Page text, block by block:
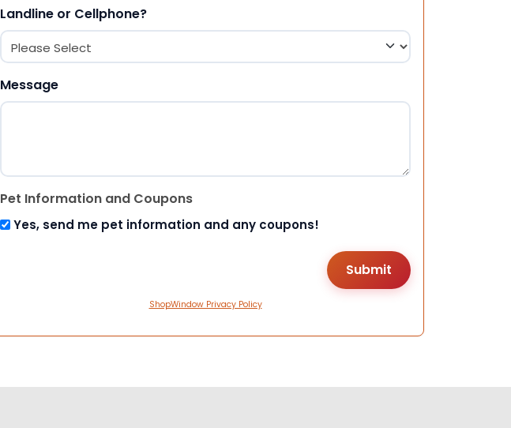
Landline or Cellphone?
Message
Pet Information and Coupons
Yes, send me pet information and any coupons!
ShopWindow Privacy Policy